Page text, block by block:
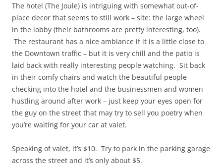
The hotel (The Joule) is intriguing with somewhat out-of-
place decor that seems to still work – site: the large wheel
in the lobby (their bathrooms are pretty interesting, too).
The restaurant has a nice ambiance if it is a little close to
the Downtown traffic – but it is very chill and the patio is
laid back with really interesting people watching. Sit back
in their comfy chairs and watch the beautiful people
checking into the hotel and the businessmen and women
hustling around after work – just keep your eyes open for
the guy on the street that may try to sell you poetry when
you’re waiting for your car at valet.
Speaking of valet, it’s $10. Try to park in the parking garage
across the street and it’s only about $5.